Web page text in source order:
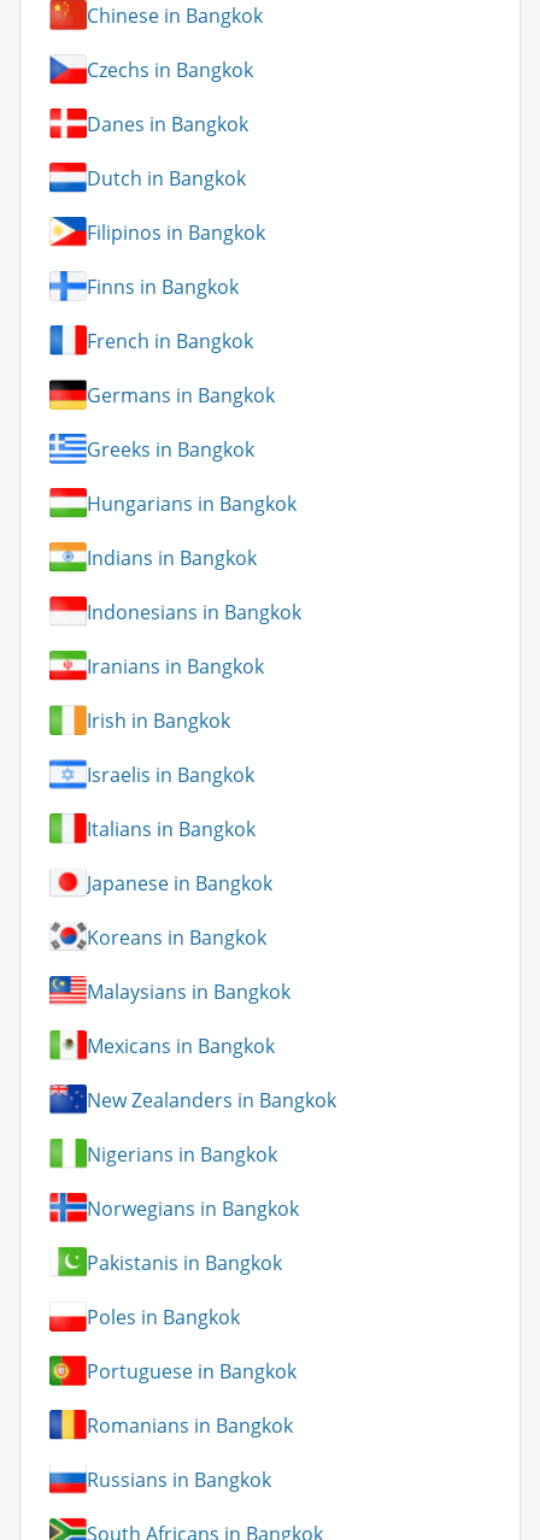
Chinese in Bangkok
Czechs in Bangkok
Danes in Bangkok
Dutch in Bangkok
Filipinos in Bangkok
Finns in Bangkok
French in Bangkok
Germans in Bangkok
Greeks in Bangkok
Hungarians in Bangkok
Indians in Bangkok
Indonesians in Bangkok
Iranians in Bangkok
Irish in Bangkok
Israelis in Bangkok
Italians in Bangkok
Japanese in Bangkok
Koreans in Bangkok
Malaysians in Bangkok
Mexicans in Bangkok
New Zealanders in Bangkok
Nigerians in Bangkok
Norwegians in Bangkok
Pakistanis in Bangkok
Poles in Bangkok
Portuguese in Bangkok
Romanians in Bangkok
Russians in Bangkok
South Africans in Bangkok